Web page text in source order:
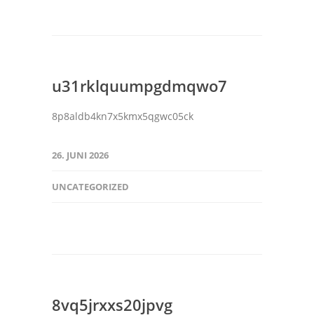
u31rklquumpgdmqwo7
8p8aldb4kn7x5kmx5qgwc05ck
26. JUNI 2026
UNCATEGORIZED
8vq5jrxxs20jpvg